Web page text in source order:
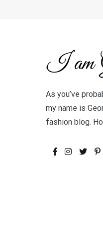
As you’ve
my name is
fashion blog.